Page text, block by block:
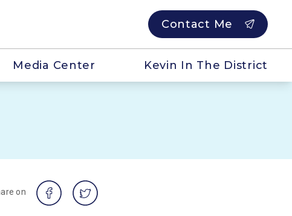
Contact Me
Media Center Kevin In The District
on